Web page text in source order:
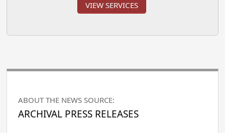
VIEW SERVICES
ABOUT THE NEWS SOURCE:
ARCHIVAL PRESS RELEASES